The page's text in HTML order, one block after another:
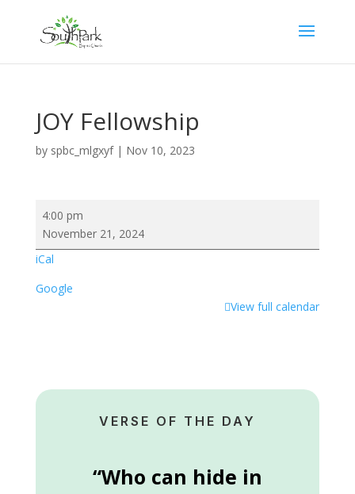
JOY Fellowship
by spbc_mlgxyf| Nov 10, 2023
JOY
Fellowship
4:00 pm
November 21, 2024
iCal
Google
View full calendar
VERSE OF THE DAY
“Who can hide in